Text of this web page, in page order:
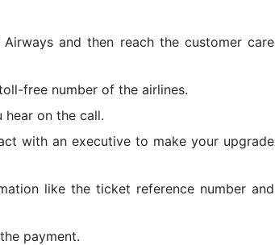
and then reach the customer care
free number of the airlines.
hear on the call.
with an executive to make your upgrade
like the ticket reference number and
payment.